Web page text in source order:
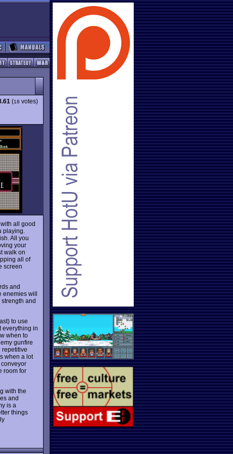
(18 votes)
all good
playing.
All you
your
walk on
all of
screen
and
enemies will
and
to use
everything in
when to
gunfire
repetitive
when a lot
room for
with the
and
is a
things